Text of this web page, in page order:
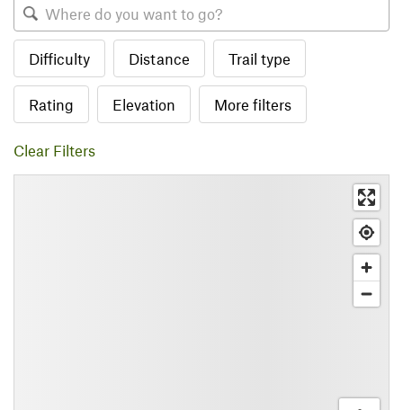
Difficulty Distance Trail type
Rating Elevation More filters
Clear Filters